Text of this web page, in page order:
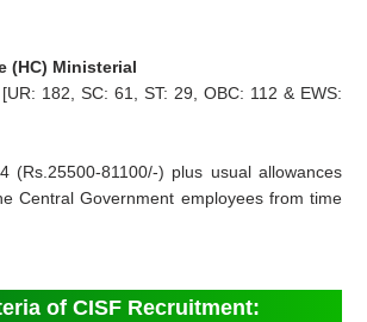
(HC) Ministerial
182, SC: 61, ST: 29, OBC: 112 & EWS:
(Rs.25500-81100/-) plus usual allowances
Central Government employees from time
of CISF Recruitment: